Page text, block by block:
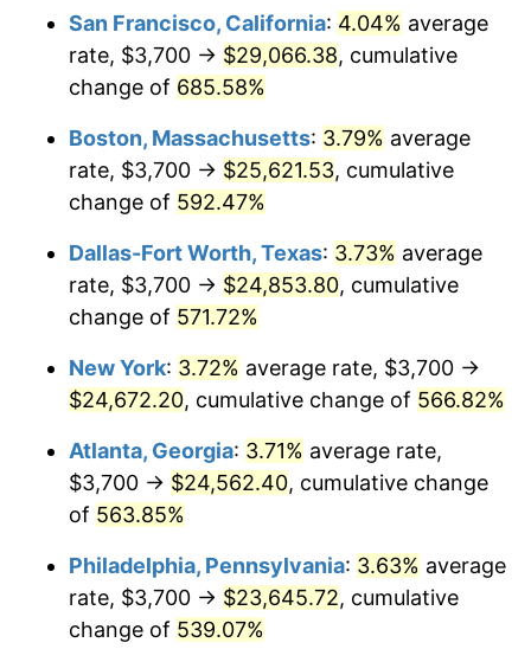
2001 $13,291.48 2.85%
2002 $13,501.62
$13,809.33 2.28%
2004 $14,177.08
2005 $14,657.40 3.39%
2006 $15,130.22
2007 $15,561.16 2.85%
2009 $16,101.15 -0.36%
2010 $16,365.26
$16,881.83 3.16%
2012 $17,231.19
$1,000,000dollars in
1974
$6,773,874.24 dollars
today
San Francisco, California: 4.04% average
rate, $3,700 → $29,066.38, cumulative
change of 685.58%
Boston, Massachusetts: 3.79% average
rate, $3,700 → $25,621.53, cumulative
change of 592.47%
Dallas-Fort Worth, Texas: 3.73% average
rate, $3,700 → $24,853.80, cumulative
change of 571.72%
New York: 3.72% average rate, $3,700 →
$24,672.20, cumulative change of 566.82%
Atlanta, Georgia: 3.71% average rate,
$3,700 → $24,562.40, cumulative change
of 563.85%
Philadelphia, Pennsylvania: 3.63% average
rate, $3,700 → $23,645.72, cumulative
change of 539.07%